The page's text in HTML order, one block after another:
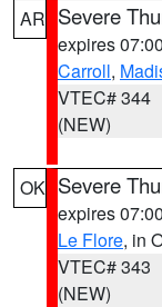
AR Severe
expires
Carroll,
VTEC# 344
(NEW)
OK Severe
expires
Le Flore, in
VTEC# 343
(NEW)